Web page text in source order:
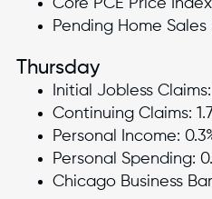
Core PCE Price
Pending Home Sales
Thursday
Initial Jobless
Continuing Claims:
Personal Income:
Personal Spending:
Chicago Business